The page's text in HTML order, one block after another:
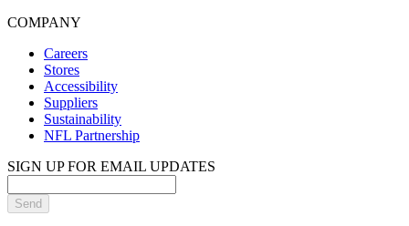
COMPANY
Careers
Stores
Accessibility
Suppliers
Sustainability
NFL Partnership
SIGN UP FOR EMAIL UPDATES
Send